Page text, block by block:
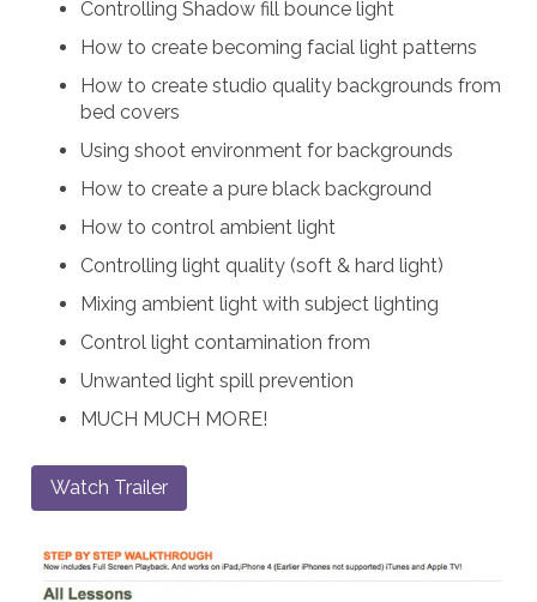
Controlling Shadow fill bounce light
How to create becoming facial light patterns
How to create studio quality backgrounds from
bed covers
Using shoot environment for backgrounds
How to create a pure black background
How to control ambient light
Controlling light quality (soft & hard light)
Mixing ambient light with subject lighting
Control light contamination from
Unwanted light spill prevention
MUCH MUCH MORE!
Watch Trailer